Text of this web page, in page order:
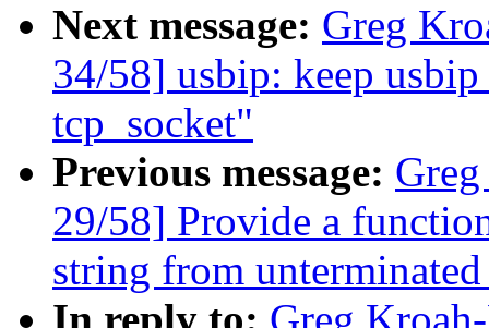
Next message: Greg
34/58] usbip: keep
tcp_socket"
Previous message:
29/58] Provide a
string from